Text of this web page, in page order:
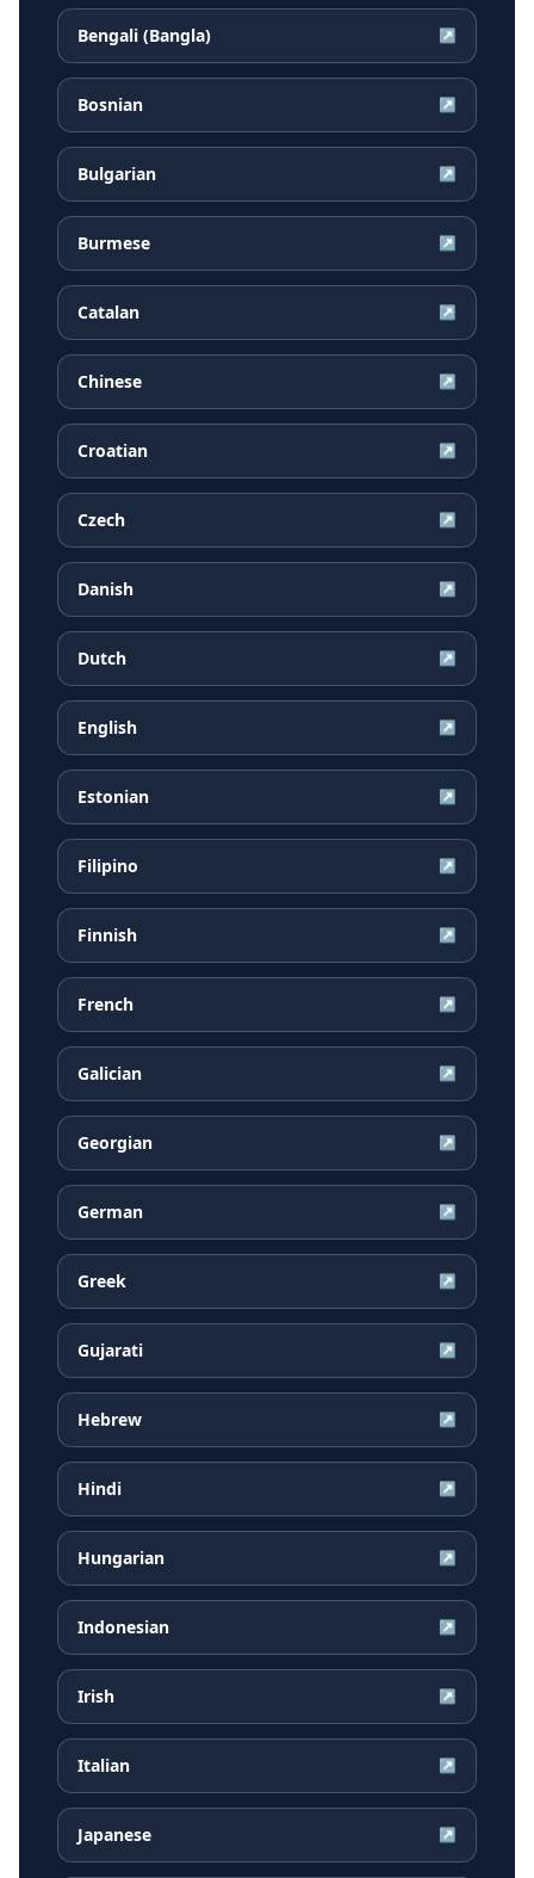
Bengali (Bangla) ↗
Bosnian ↗
Bulgarian ↗
Burmese ↗
Catalan ↗
Chinese ↗
Croatian ↗
Czech ↗
Danish ↗
Dutch ↗
English ↗
Estonian ↗
Filipino ↗
Finnish ↗
French ↗
Galician ↗
Georgian ↗
German ↗
Greek ↗
Gujarati ↗
Hebrew ↗
Hindi ↗
Hungarian ↗
Indonesian ↗
Irish ↗
Italian ↗
Japanese ↗